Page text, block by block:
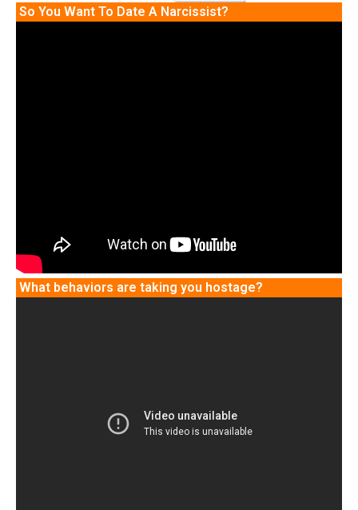
So You Want To Date A Narcissist?
What behaviors are taking you hostage?